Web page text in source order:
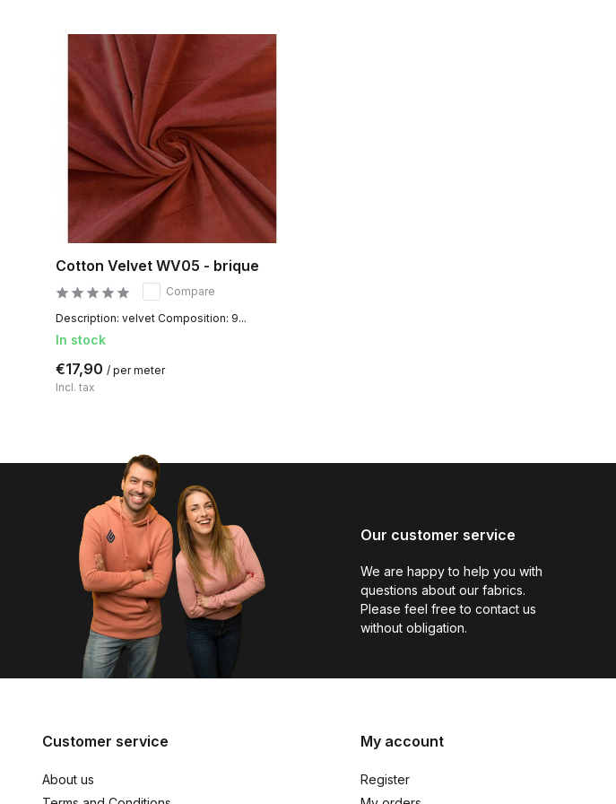
Cotton Velvet WV05 - brique
Compare
Description: velvet Composition: 9...
In stock
€17,90 / per meter
Incl. tax
Our customer service
We are happy to help you with
questions about our fabrics.
Please feel free to contact us
without obligation.
Customer service
About us
My account
Register